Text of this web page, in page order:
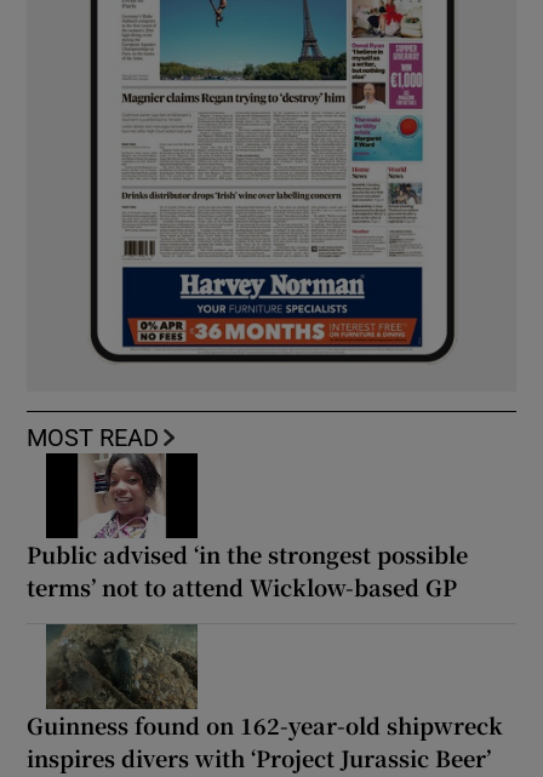
MOST READ
Public advised ‘in the strongest possible
terms’ not to attend Wicklow-based GP
Guinness found on 162-year-old shipwreck
inspires divers with ‘Project Jurassic Beer’